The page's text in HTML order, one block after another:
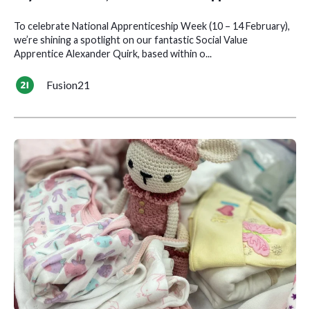
To celebrate National Apprenticeship Week (10 – 14 February),
we’re shining a spotlight on our fantastic Social Value
Apprentice Alexander Quirk, based within o...
Fusion21